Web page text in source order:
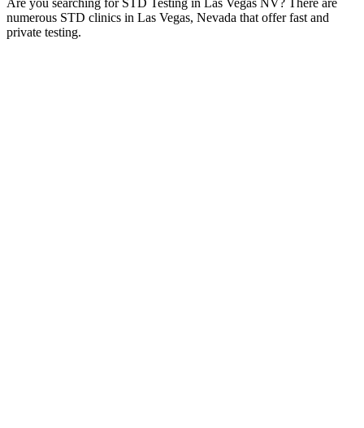
numerous STD clinics in Las Vegas, Nevada that offer fast and
private testing.